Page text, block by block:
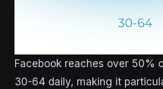
Facebook reaches over 50%
30-64 daily, making it